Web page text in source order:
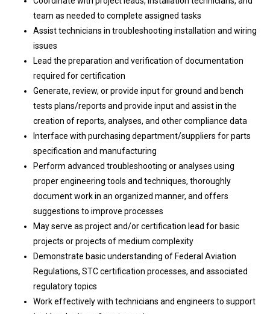
team as needed to complete assigned tasks
Assist technicians in troubleshooting installation and wiring
issues
Lead the preparation and verification of documentation
required for certification
Generate, review, or provide input for ground and bench
tests plans/reports and provide input and assist in the
creation of reports, analyses, and other compliance data
Interface with purchasing department/suppliers for parts
specification and manufacturing
Perform advanced troubleshooting or analyses using
proper engineering tools and techniques, thoroughly
document work in an organized manner, and offers
suggestions to improve processes
May serve as project and/or certification lead for basic
projects or projects of medium complexity
Demonstrate basic understanding of Federal Aviation
Regulations, STC certification processes, and associated
regulatory topics
Work effectively with technicians and engineers to support